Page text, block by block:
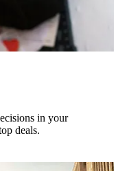
in your
deals.